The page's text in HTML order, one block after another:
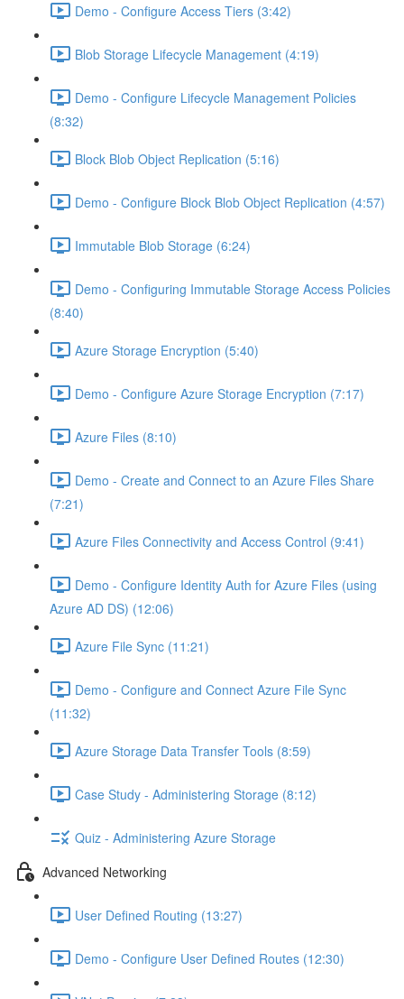
Demo - Configure Access Tiers (3:42)
Blob Storage Lifecycle Management (4:19)
Demo - Configure Lifecycle Management Policies
(8:32)
Block Blob Object Replication (5:16)
Demo - Configure Block Blob Object Replication (4:57)
Immutable Blob Storage (6:24)
Demo - Configuring Immutable Storage Access Policies
(8:40)
Azure Storage Encryption (5:40)
Demo - Configure Azure Storage Encryption (7:17)
Azure Files (8:10)
Demo - Create and Connect to an Azure Files Share
(7:21)
Azure Files Connectivity and Access Control (9:41)
Demo - Configure Identity Auth for Azure Files (using
Azure AD DS) (12:06)
Azure File Sync (11:21)
Demo - Configure and Connect Azure File Sync
(11:32)
Azure Storage Data Transfer Tools (8:59)
Case Study - Administering Storage (8:12)
Quiz - Administering Azure Storage
Advanced Networking
User Defined Routing (13:27)
Demo - Configure User Defined Routes (12:30)